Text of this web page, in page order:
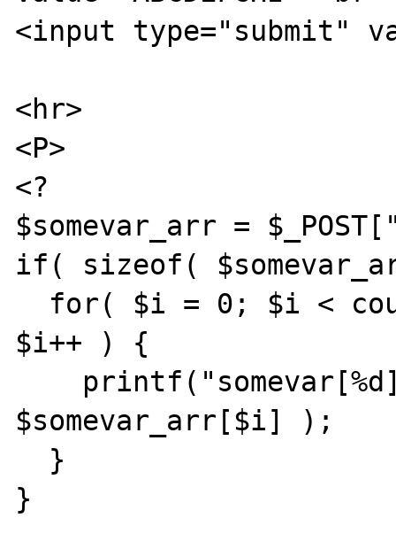
<input type="submit"
<hr>
<P>
<?
$somevar_arr =
if( sizeof(
$i++ ) {
$somevar_arr[$i] );
}